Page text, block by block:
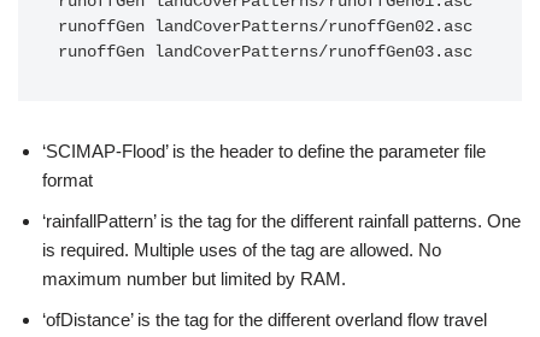
runoffGen landCoverPatterns/runoffGen02.asc
‘SCIMAP-Flood’ is the header to define the parameter file
format
‘rainfallPattern’ is the tag for the different rainfall patterns. One
is required. Multiple uses of the tag are allowed. No
maximum number but limited by RAM.
‘ofDistance’ is the tag for the different overland flow travel